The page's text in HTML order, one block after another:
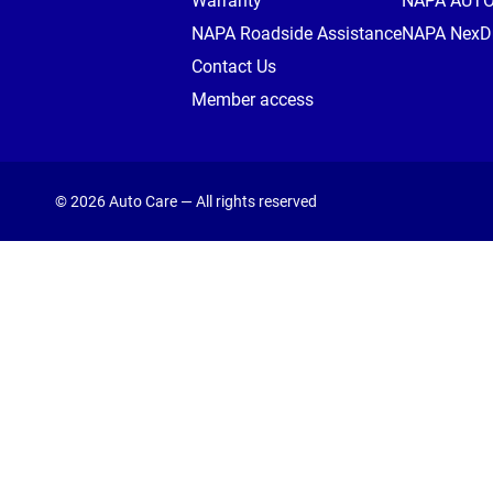
NAPA Roadside Assistance
Contact Us
Member access
NAPA
© 2026 Auto Care — All rights reserved